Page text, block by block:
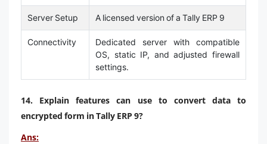
Server Setup A licensed version of a Tally ERP 9
Connectivity
Dedicated server with compatible
OS, static IP, and adjusted firewall
settings.
14. Explain features can use to convert data to
encrypted form in Tally ERP 9?
Ans: